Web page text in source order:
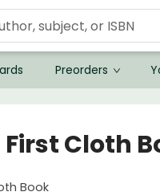
Preorders
Cloth
Book